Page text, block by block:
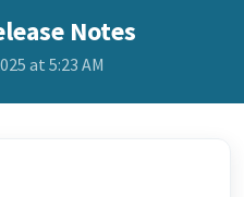
Notes
at 5:23 AM